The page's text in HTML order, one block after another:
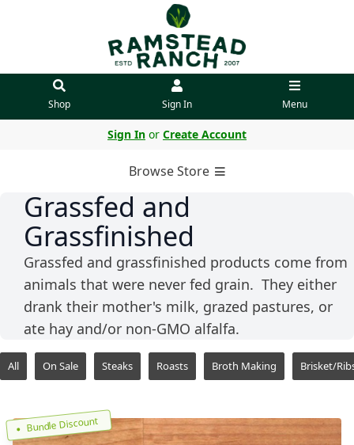
Shop Sign In Menu
Sign In or Create Account
Browse Store
Grassfed and
Grassfinished
Grassfed and grassfinished products come from
animals that were never fed grain. They either
drank their mother's milk, grazed pastures, or
ate hay and/or non-GMO alfalfa.
All On Sale Steaks Roasts Broth Making Brisket/
Bundle Discount